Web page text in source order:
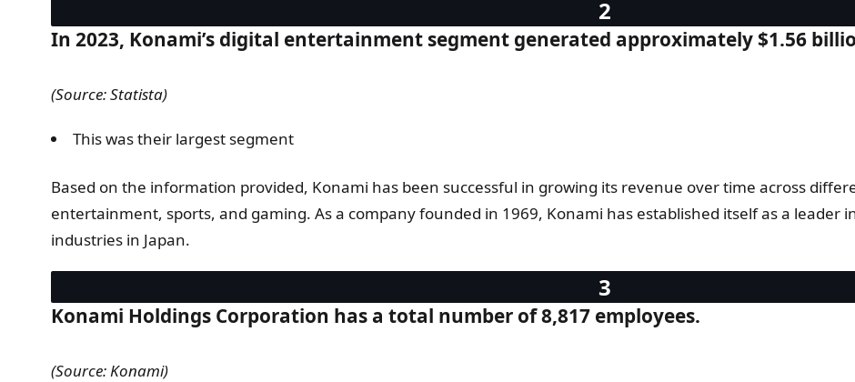
In 2023, Konami’s digital entertainment segment generated approximately $1.56
(Source: Statista)
This was their largest segment
Based on the information provided, Konami has been successful in growing its revenue over time across
entertainment, sports, and gaming. As a company founded in 1969, Konami has established itself as a
industries in Japan.
Konami Holdings Corporation has a total number of 8,817 employees.
(Source: Konami)